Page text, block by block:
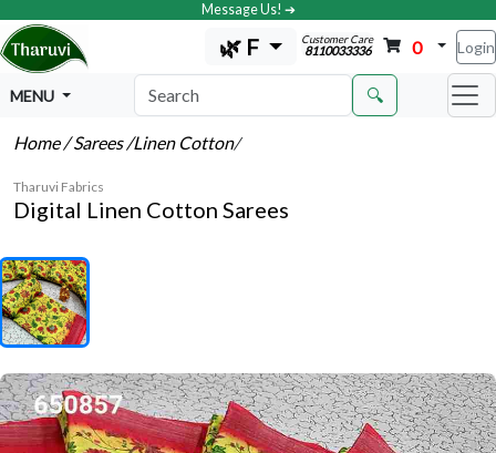
Message Us! ➔
🌿 F Customer Care
8110033336 0 Login
MENU 🔍
Home/ Sarees/Linen Cotton/
Tharuvi Fabrics
Digital Linen Cotton Sarees